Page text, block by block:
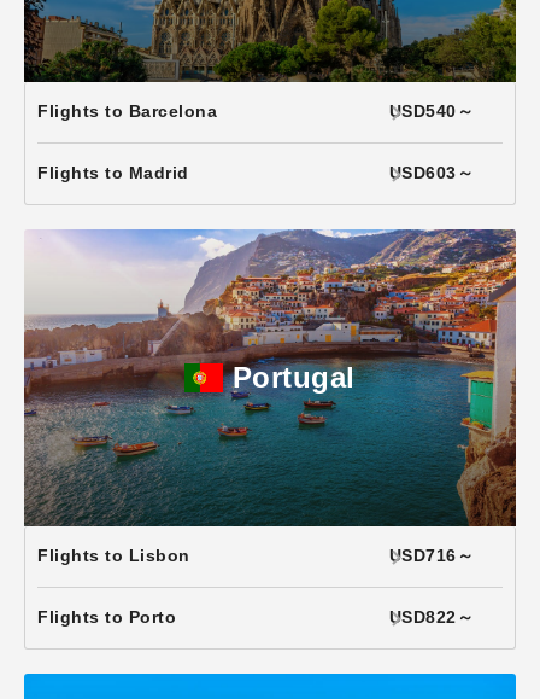
Flights to Barcelona USD540～
Flights to Madrid USD603～
Portugal
Flights to Lisbon USD716～
Flights to Porto USD822～